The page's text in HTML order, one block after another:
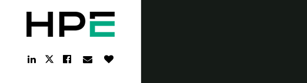
LinkedIn
Link
Twitter
Facebook
Link
Email
Link